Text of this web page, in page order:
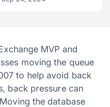
MVP and
moving the queue
to help avoid back
back pressure can
the database